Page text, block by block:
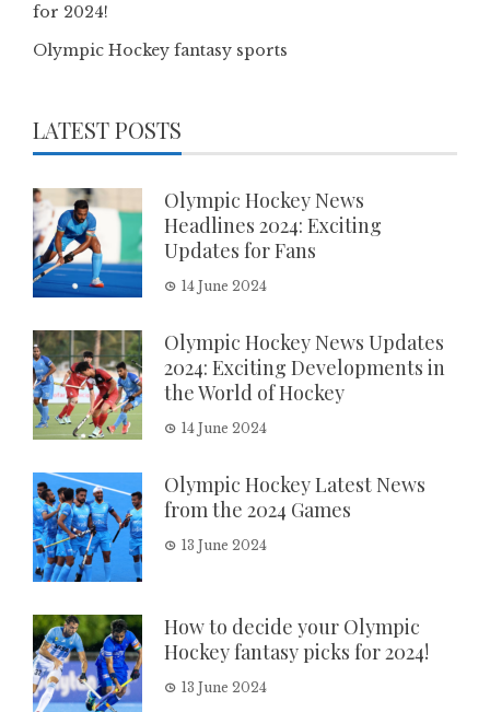
for 2024!
Olympic Hockey fantasy sports
LATEST POSTS
Olympic Hockey News
Headlines 2024: Exciting
Updates for Fans
14 June 2024
Olympic Hockey News Updates
2024: Exciting Developments in
the World of Hockey
14 June 2024
Olympic Hockey Latest News
from the 2024 Games
13 June 2024
How to decide your Olympic
Hockey fantasy picks for 2024!
13 June 2024